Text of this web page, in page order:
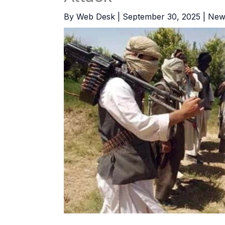
By Web Desk September 30, 2025